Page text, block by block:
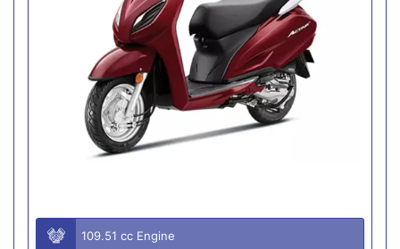
109.51 cc Engine